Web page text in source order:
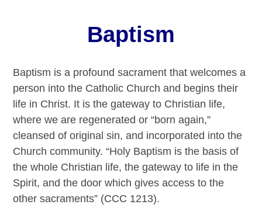
Baptism
Baptism is a profound sacrament that welcomes a
person into the Catholic Church and begins their
life in Christ. It is the gateway to Christian life,
where we are regenerated or “born again,”
cleansed of original sin, and incorporated into the
Church community. “Holy Baptism is the basis of
the whole Christian life, the gateway to life in the
Spirit, and the door which gives access to the
other sacraments” (CCC 1213).